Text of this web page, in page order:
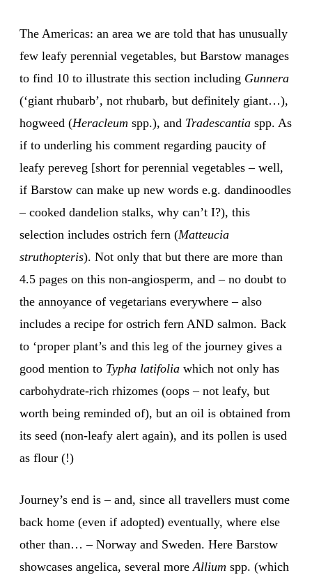
The Americas: an area we are told that has unusually
few leafy perennial vegetables, but Barstow manages
to find 10 to illustrate this section including Gunnera
(‘giant rhubarb’, not rhubarb, but definitely giant…),
hogweed (Heracleum spp.), and Tradescantia spp. As
if to underling his comment regarding paucity of
leafy pereveg [short for perennial vegetables – well,
if Barstow can make up new words e.g. dandinoodles
– cooked dandelion stalks, why can’t I?), this
selection includes ostrich fern (Matteucia
struthopteris). Not only that but there are more than
4.5 pages on this non-angiosperm, and – no doubt to
the annoyance of vegetarians everywhere – also
includes a recipe for ostrich fern AND salmon. Back
to ‘proper plant’s and this leg of the journey gives a
good mention to Typha latifolia which not only has
carbohydrate-rich rhizomes (oops – not leafy, but
worth being reminded of), but an oil is obtained from
its seed (non-leafy alert again), and its pollen is used
as flour (!)
Journey’s end is – and, since all travellers must come
back home (even if adopted) eventually, where else
other than… – Norway and Sweden. Here Barstow
showcases angelica, several moreAllium spp. (which